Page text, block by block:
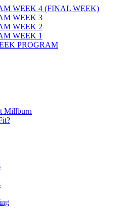
7th,
2026
WEEK 4 (FINAL WEEK)
WEEK 3
WEEK 2
WEEK 1
PROGRAM
Millburn